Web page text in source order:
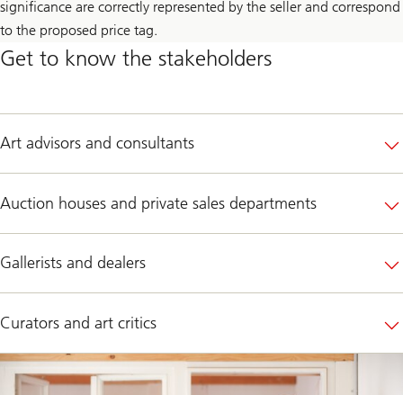
significance are correctly represented by the seller and correspond
to the proposed price tag.
Get to know the stakeholders
Art advisors and consultants
Auction houses and private sales departments
Gallerists and dealers
Curators and art critics